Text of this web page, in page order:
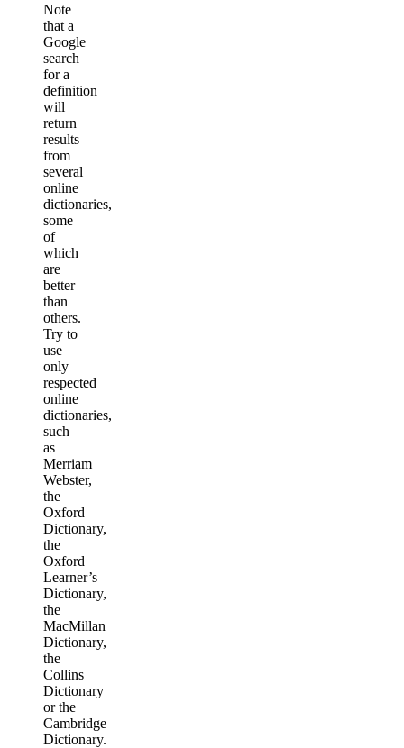
Note
that a
Google
search
for a
definition
will
return
results
from
several
online
dictionaries,
some
of
which
are
better
than
others.
Try to
use
only
respected
online
dictionaries,
such
as
Merriam
Webster,
the
Oxford
Dictionary,
the
Oxford
Learner’s
Dictionary,
the
MacMillan
Dictionary,
the
Collins
Dictionary
or the
Cambridge
Dictionary.